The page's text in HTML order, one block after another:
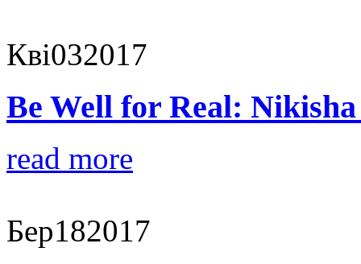
Кві032017
Be Well for Real:
read more
Бер182017